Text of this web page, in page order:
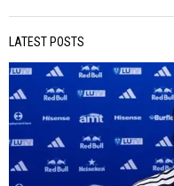
LATEST POSTS